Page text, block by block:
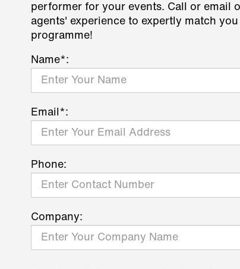
performer for your events. Call or email
agents' experience to expertly match
programme!
Name*:
Email*:
Phone:
Company: